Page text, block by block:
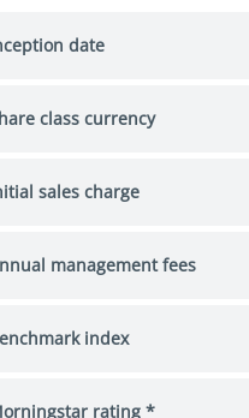
date
class currency
sales charge
management fees
index
rating *